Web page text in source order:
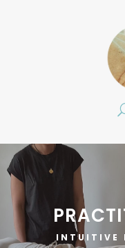
INTUITIVE